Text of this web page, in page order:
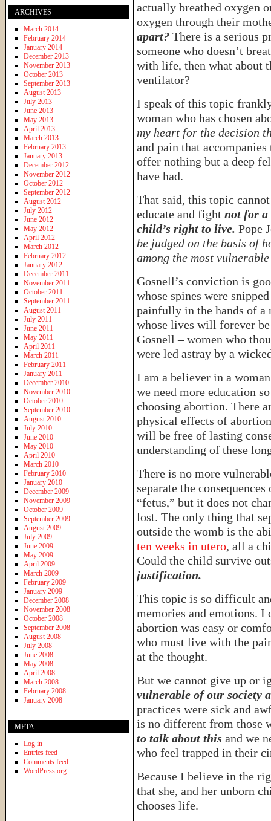
actually breathed oxygen
oxygen through their
apart? There is a serious
someone who doesn’t
with life, then what about
ventilator?
I speak of this topic
woman who has chosen
my heart for the decision
and pain that
offer nothing but a deep
have had.
That said, this topic
educate and fight not for a
child’s right to live. Pope
be judged on the basis of
among the most
Gosnell’s conviction is
whose spines were
painfully in the hands of a
whose lives will forever
Gosnell – women who
were led astray by a
I am a believer in a
we need more education
choosing abortion. There
physical effects of
will be free of lasting
understanding of these
There is no more
separate the
“fetus,” but it does not
lost. The only thing that
outside the womb is the
ten weeks in utero, all a
Could the child survive
justification.
This topic is so difficult
memories and emotions. I
abortion was easy or
who must live with the
at the thought.
But we cannot give up or
vulnerable of our society
practices were sick and
is no different from those
to talk about this and we
who feel trapped in their
Because I believe in the
that she, and her unborn
chooses life.
ARCHIVES
March 2014
February 2014
January 2014
December 2013
November 2013
October 2013
September 2013
August 2013
July 2013
June 2013
May 2013
April 2013
March 2013
February 2013
January 2013
December 2012
November 2012
October 2012
September 2012
August 2012
July 2012
June 2012
May 2012
April 2012
March 2012
February 2012
January 2012
December 2011
November 2011
October 2011
September 2011
August 2011
July 2011
June 2011
May 2011
April 2011
March 2011
February 2011
January 2011
December 2010
November 2010
October 2010
September 2010
August 2010
July 2010
June 2010
May 2010
April 2010
March 2010
February 2010
January 2010
December 2009
November 2009
October 2009
September 2009
August 2009
July 2009
June 2009
May 2009
April 2009
March 2009
February 2009
January 2009
December 2008
November 2008
October 2008
September 2008
August 2008
July 2008
June 2008
May 2008
April 2008
March 2008
February 2008
January 2008
META
Log in
Entries feed
Comments feed
WordPress.org